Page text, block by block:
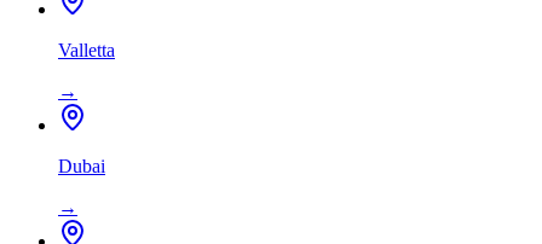
Valletta
→
Dubai
→